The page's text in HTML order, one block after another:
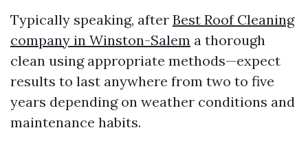
Typically speaking, after Best Roof Cleaning
company in Winston-Salem a thorough
clean using appropriate methods—expect
results to last anywhere from two to five
years depending on weather conditions and
maintenance habits.